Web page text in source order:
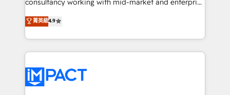
the rare Advanced "Custom Integrations"
Accreditation, securely sync data across... 🔄 any
new HubSpot portal with Advanced Website and
CRM Migrations using our in-house "HubScrub" Tool.
consultancy working with mid-market and enterprise
businesses. We go beyond implementation, shaping
the strategy, processes, and teams that turn
HubSpot into a genuine growth engine. Named
HubSpot's Global Partner of the Year in 2024,
worldwide, and with over 15 years in the ecosystem,
Huble has built a track record that speaks for itself.
菁英級4.9